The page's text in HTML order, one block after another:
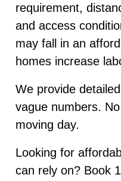
requirement,
and access
may fall in an
homes increase
We provide
vague numbers.
moving day.
Looking for
can rely on? Book